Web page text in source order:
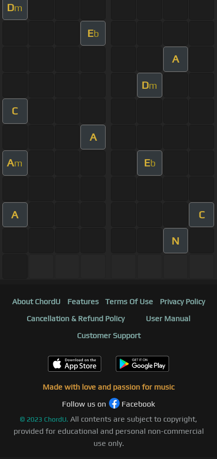
Dm
Eb
A
Dm
C
A
Am Eb
A C
N
About ChordU Features Terms Of Use
Privacy Policy
Cancellation & Refund Policy
User Manual
Customer Support
Made with love and passion for music
Follow us on
Facebook
© 2023 ChordU. All contents are subject to copyright,
provided for educational and personal non-commercial
use only.